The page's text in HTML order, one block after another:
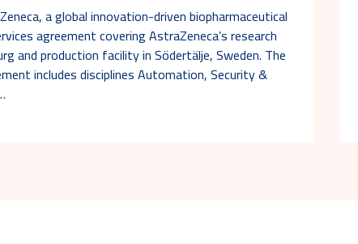
a global innovation-driven biopharmaceutical
agreement covering AstraZeneca’s research
and production facility in Södertälje, Sweden. The
includes disciplines Automation, Security &